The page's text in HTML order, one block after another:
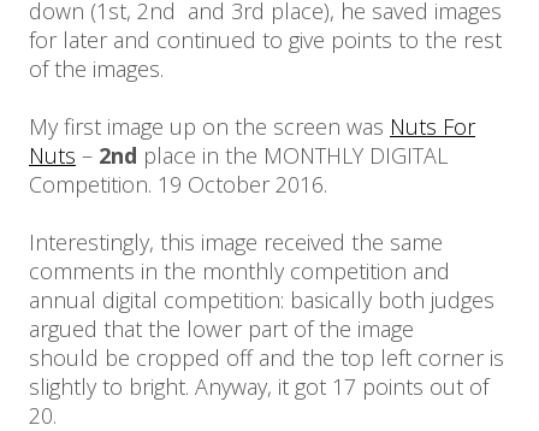
down (1st, 2nd and 3rd place), he saved images
for later and continued to give points to the rest
of the images.
My first image up on the screen was Nuts For
Nuts – 2nd place in the MONTHLY DIGITAL
Competition. 19 October 2016.
Interestingly, this image received the same
comments in the monthly competition and
annual digital competition: basically both judges
argued that the lower part of the image
should be cropped off and the top left corner is
slightly to bright. Anyway, it got 17 points out of
20.